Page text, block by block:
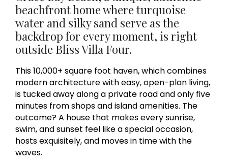
beachfront home where turquoise
water and silky sand serve as the
backdrop for every moment, is right
outside Bliss Villa Four.
This 10,000+ square foot haven, which combines
modern architecture with easy, open-plan living,
is tucked away along a private road and only five
minutes from shops and island amenities. The
outcome? A house that makes every sunrise,
swim, and sunset feel like a special occasion,
hosts exquisitely, and moves in time with the
waves.